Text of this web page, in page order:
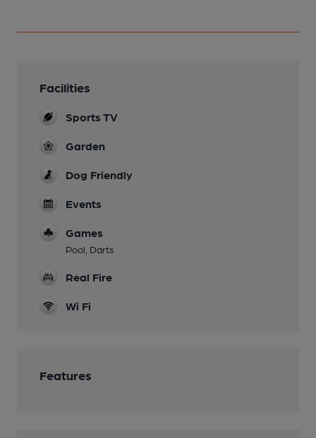
Facilities
Sports TV
Garden
Dog Friendly
Events
Games
Pool, Darts
Real Fire
Wi Fi
Features